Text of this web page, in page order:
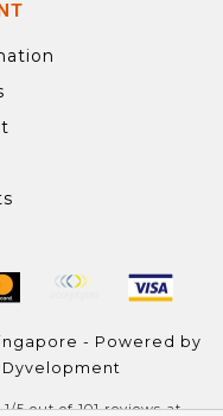
- Powered by
Dyvelopment
/5out of101reviews at